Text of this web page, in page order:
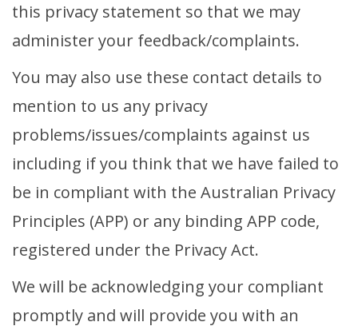
this privacy statement so that we may
administer your feedback/complaints.
You may also use these contact details to
mention to us any privacy
problems/issues/complaints against us
including if you think that we have failed to
be in compliant with the Australian Privacy
Principles (APP) or any binding APP code,
registered under the Privacy Act.
We will be acknowledging your compliant
promptly and will provide you with an